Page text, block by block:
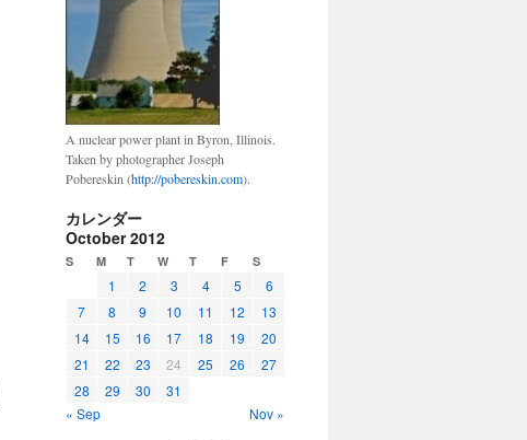
A nuclear power plant in Byron, Illinois.
Taken by photographer Joseph
Pobereskin (http://pobereskin.com).
カレンダー
October 2012
S M T W T F S
1 2 3 4 5
6
7
8 9 10 11 12
13
14
15 16 17 18 19
20
21
22 23 24 25 26
27
28
29 30
31
« Sep
Nov »